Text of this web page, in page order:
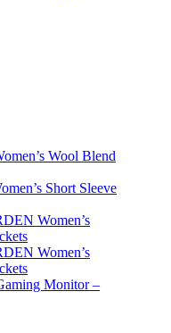
Wool Blend
Short Sleeve
Women’s
Women’s
Monitor –